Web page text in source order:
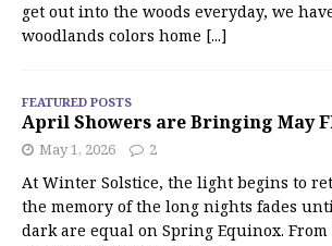
get out into the woods everyday, we
woodlands colors home [...]
FEATURED POSTS
April Showers are Bringing May
May 1, 2026 2
At Winter Solstice, the light begins to
the memory of the long nights fades
dark are equal on Spring Equinox.